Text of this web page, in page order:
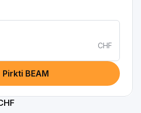
CHF
Pirkti BEAM